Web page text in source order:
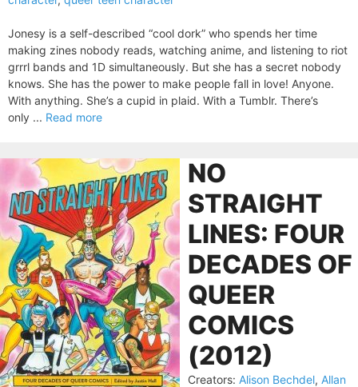
Jonesy is a self-described “cool dork” who spends her time
making zines nobody reads, watching anime, and listening to riot
grrrl bands and 1D simultaneously. But she has a secret nobody
knows. She has the power to make people fall in love! Anyone.
With anything. She’s a cupid in plaid. With a Tumblr. There’s
only ... Read more
NO
STRAIGHT
LINES: FOUR
DECADES OF
QUEER
COMICS
(2012)
Creators: Alison Bechdel, Allan